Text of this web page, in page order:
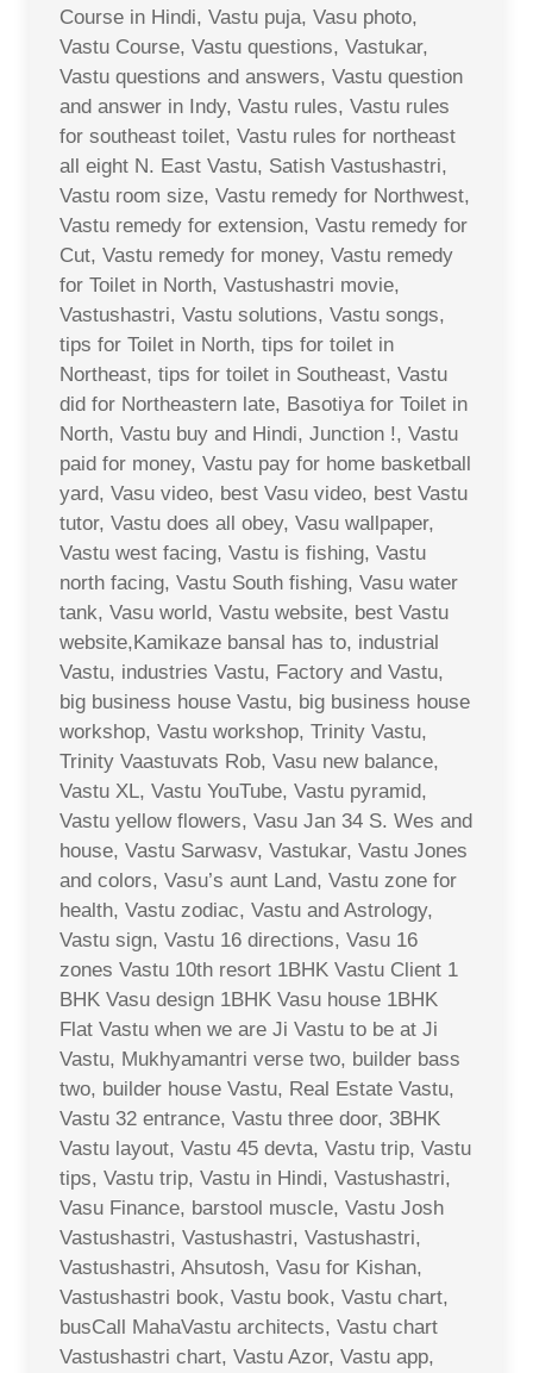
Course in Hindi, Vastu puja, Vasu photo,
Vastu Course, Vastu questions, Vastukar,
Vastu questions and answers, Vastu question
and answer in Indy, Vastu rules, Vastu rules
for southeast toilet, Vastu rules for northeast
all eight N. East Vastu, Satish Vastushastri,
Vastu room size, Vastu remedy for Northwest,
Vastu remedy for extension, Vastu remedy for
Cut, Vastu remedy for money, Vastu remedy
for Toilet in North, Vastushastri movie,
Vastushastri, Vastu solutions, Vastu songs,
tips for Toilet in North, tips for toilet in
Northeast, tips for toilet in Southeast, Vastu
did for Northeastern late, Basotiya for Toilet in
North, Vastu buy and Hindi, Junction !, Vastu
paid for money, Vastu pay for home basketball
yard, Vasu video, best Vasu video, best Vastu
tutor, Vastu does all obey, Vasu wallpaper,
Vastu west facing, Vastu is fishing, Vastu
north facing, Vastu South fishing, Vasu water
tank, Vasu world, Vastu website, best Vastu
website,Kamikaze bansal has to, industrial
Vastu, industries Vastu, Factory and Vastu,
big business house Vastu, big business house
workshop, Vastu workshop, Trinity Vastu,
Trinity Vaastuvats Rob, Vasu new balance,
Vastu XL, Vastu YouTube, Vastu pyramid,
Vastu yellow flowers, Vasu Jan 34 S. Wes and
house, Vastu Sarwasv, Vastukar, Vastu Jones
and colors, Vasu’s aunt Land, Vastu zone for
health, Vastu zodiac, Vastu and Astrology,
Vastu sign, Vastu 16 directions, Vasu 16
zones Vastu 10th resort 1BHK Vastu Client 1
BHK Vasu design 1BHK Vasu house 1BHK
Flat Vastu when we are Ji Vastu to be at Ji
Vastu, Mukhyamantri verse two, builder bass
two, builder house Vastu, Real Estate Vastu,
Vastu 32 entrance, Vastu three door, 3BHK
Vastu layout, Vastu 45 devta, Vastu trip, Vastu
tips, Vastu trip, Vastu in Hindi, Vastushastri,
Vasu Finance, barstool muscle, Vastu Josh
Vastushastri, Vastushastri, Vastushastri,
Vastushastri, Ahsutosh, Vasu for Kishan,
Vastushastri book, Vastu book, Vastu chart,
busCall MahaVastu architects, Vastu chart
Vastushastri chart, Vastu Azor, Vastu app,